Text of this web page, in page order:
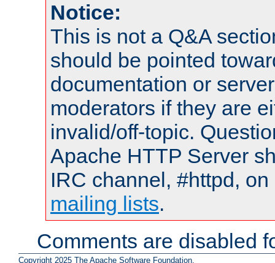
Notice:
This is not a Q&A
should be pointed
documentation or
moderators if they are
invalid/off-topic.
Apache HTTP Server
IRC channel, #httpd,
mailing lists.
Comments are disabled
Copyright 2025 The Apache Software Foundation.